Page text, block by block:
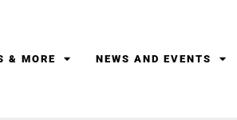
& MORE NEWS AND EVENTS